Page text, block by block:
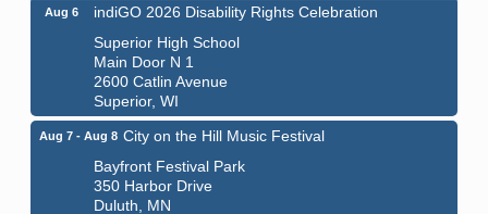
Aug 6
indiGO 2026 Disability Rights Celebration
Superior High School
Main Door N 1
2600 Catlin Avenue
Superior, WI
Aug 7 - Aug 8 City on the Hill Music Festival
Bayfront Festival Park
350 Harbor Drive
Duluth, MN